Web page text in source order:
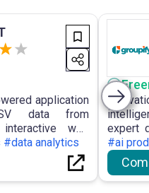
application
data from
web
scripting,
visualisation
analytics
expert
order
deliver
#ai